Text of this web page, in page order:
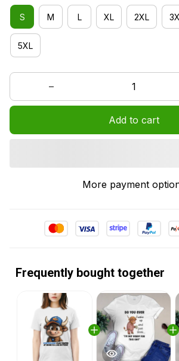
S M L XL 2XL
5XL
Add to cart
More payment
Frequently bought together